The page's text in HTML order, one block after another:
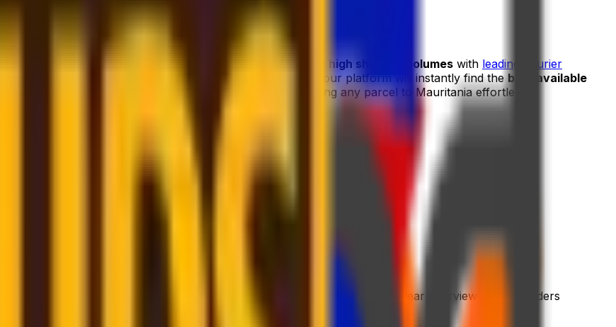
Rate
. Thanks to our strong partnerships and high shipping volumes with leading courier
. Simply enter your shipment details, and our platform will instantly find the best available
, we make shipping any parcel to Mauritania effortless.
couriers
to assist and help you through the whole shipping process
monitor all your shipments in one place with a personal dashboard with a clear overview of your orders